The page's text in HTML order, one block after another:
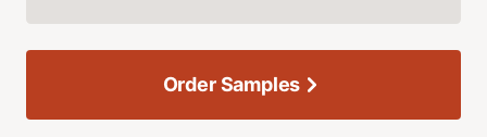
Order Samples